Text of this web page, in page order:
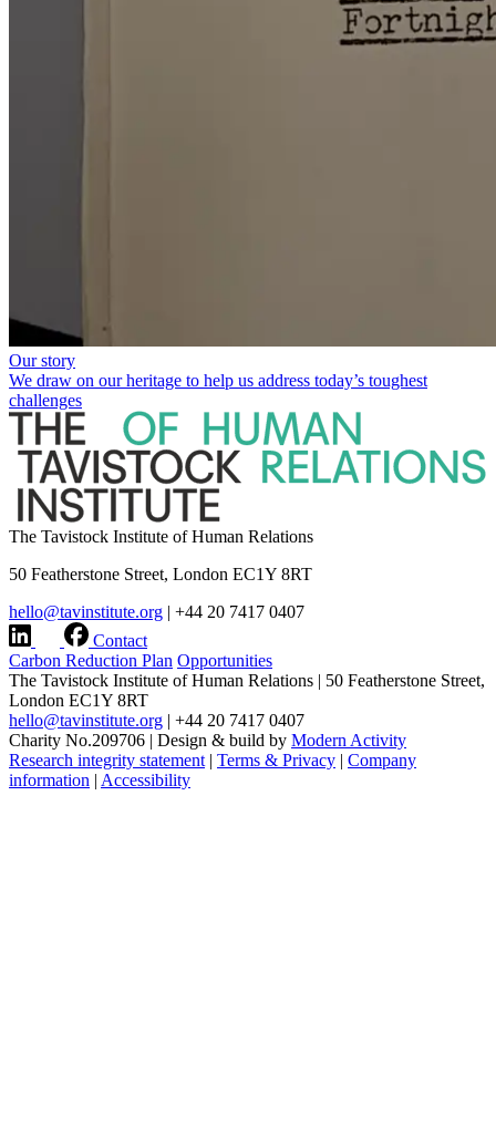
Our story
We draw on our heritage to help us address today’s toughest
challenges
The Tavistock Institute of Human Relations
50 Featherstone Street, London EC1Y 8RT
hello@tavinstitute.org | +44 20 7417 0407
Contact
Carbon Reduction Plan Opportunities
The Tavistock Institute of Human Relations | 50 Featherstone Street,
London EC1Y 8RT
hello@tavinstitute.org | +44 20 7417 0407
Charity No.209706 | Design & build by Modern Activity
Research integrity statement | Terms & Privacy | Company
information | Accessibility